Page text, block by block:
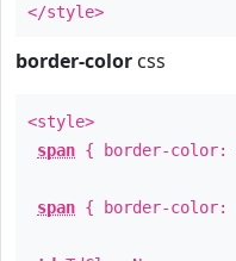
</style>
border-color css
<style>
span { border-color:
span { border-color: